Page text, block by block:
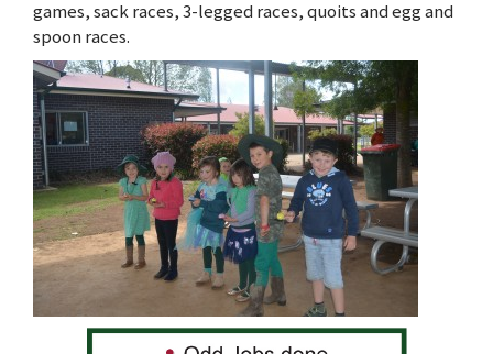
games, sack races, 3-legged races, quoits and egg and
spoon races.